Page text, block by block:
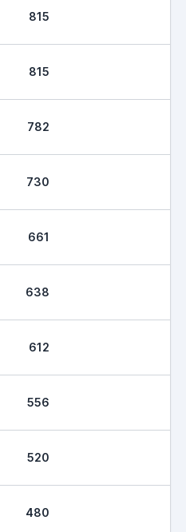
815
815
782
730
661
638
612
556
520
480